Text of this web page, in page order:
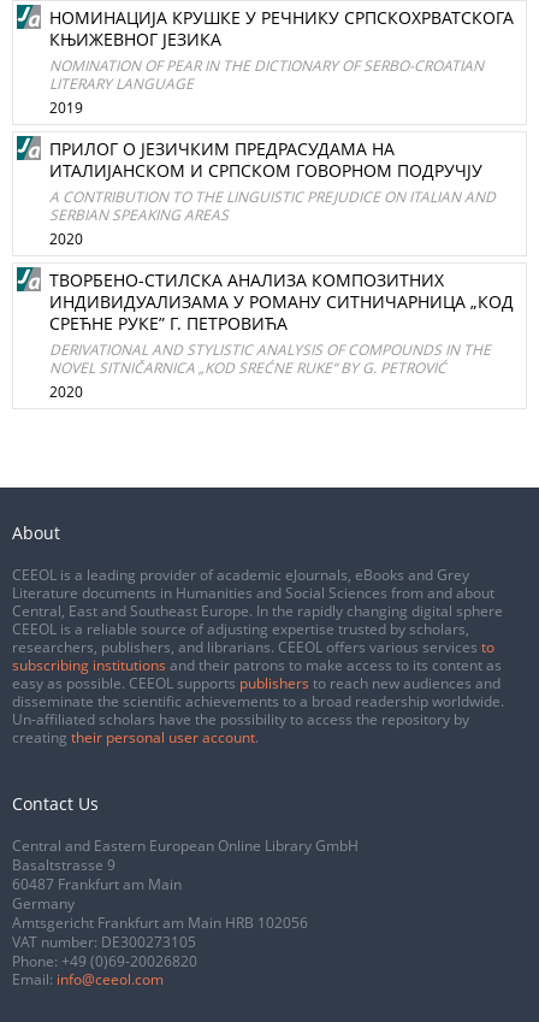
НОМИНАЦИЈА КРУШКЕ У РЕЧНИКУ СРПСКОХРВАТСКОГА
КЊИЖЕВНОГ ЈЕЗИКА
NOMINATION OF PEAR IN THE DICTIONARY OF SERBO-CROATIAN
LITERARY LANGUAGE
2019
ПРИЛОГ О ЈЕЗИЧКИМ ПРЕДРАСУДАМА НА
ИТАЛИЈАНСКОМ И СРПСКОМ ГОВОРНОМ ПОДРУЧЈУ
A CONTRIBUTION TO THE LINGUISTIC PREJUDICE ON ITALIАN AND
SERBIAN SPEAKING AREAS
2020
ТВОРБЕНО-СТИЛСКА АНАЛИЗА КОМПОЗИТНИХ
ИНДИВИДУАЛИЗАМА У РОМАНУ СИТНИЧАРНИЦА „КОД
СРЕЋНЕ РУКЕ” Г. ПЕТРОВИЋА
DERIVATIONAL AND STYLISTIC ANALYSIS OF COMPOUNDS IN THE
NOVEL SITNIČARNICA „KOD SREĆNE RUKE“ BY G. PETROVIĆ
2020
About
CEEOL is a leading provider of academic eJournals, eBooks and Grey
Literature documents in Humanities and Social Sciences from and about
Central, East and Southeast Europe. In the rapidly changing digital sphere
CEEOL is a reliable source of adjusting expertise trusted by scholars,
researchers, publishers, and librarians. CEEOL offers various services to
subscribing institutions and their patrons to make access to its content as
easy as possible. CEEOL supports publishers to reach new audiences and
disseminate the scientific achievements to a broad readership worldwide.
Un-affiliated scholars have the possibility to access the repository by
creating their personal user account.
Contact Us
Central and Eastern European Online Library GmbH
Basaltstrasse 9
60487 Frankfurt am Main
Germany
Amtsgericht Frankfurt am Main HRB 102056
VAT number: DE300273105
Phone: +49 (0)69-20026820
Email: info@ceeol.com